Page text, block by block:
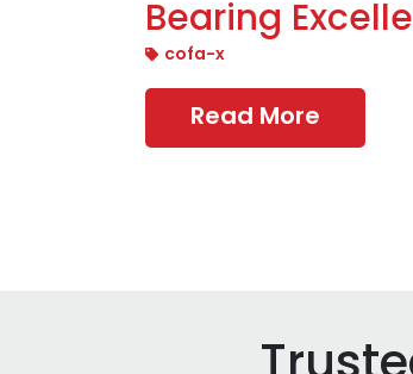
Bearing
cofa-x
Read More